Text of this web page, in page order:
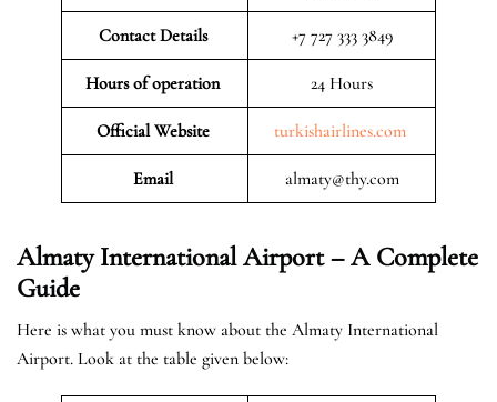
Contact Details +7 727 333 3849
Hours of operation 24 Hours
Official Website turkishairlines.com
Email almaty@thy.com
Almaty International Airport – A Complete
Guide
Here is what you must know about the Almaty International
Airport. Look at the table given below: